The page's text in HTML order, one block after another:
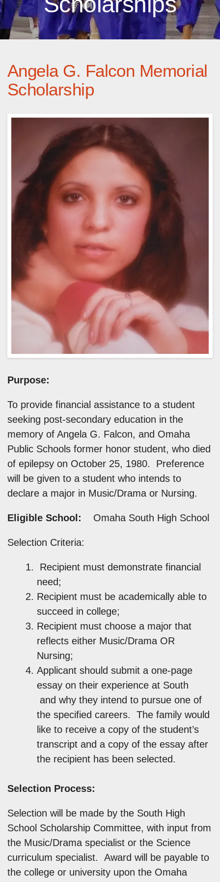
Angela G. Falcon Memorial
Scholarship
Purpose:
To provide financial assistance to a student
seeking post-secondary education in the
memory of Angela G. Falcon, and Omaha
Public Schools former honor student, who died
of epilepsy on October 25, 1980. Preference
will be given to a student who intends to
declare a major in Music/Drama or Nursing.
Eligible School: Omaha South High School
Selection Criteria:
Recipient must demonstrate financial
need;
Recipient must be academically able to
succeed in college;
Recipient must choose a major that
reflects either Music/Drama OR
Nursing;
Applicant should submit a one-page
essay on their experience at South
and why they intend to pursue one of
the specified careers. The family would
like to receive a copy of the student’s
transcript and a copy of the essay after
the recipient has been selected.
Selection Process:
Selection will be made by the South High
School Scholarship Committee, with input from
the Music/Drama specialist or the Science
curriculum specialist. Award will be payable to
the college or university upon the Omaha